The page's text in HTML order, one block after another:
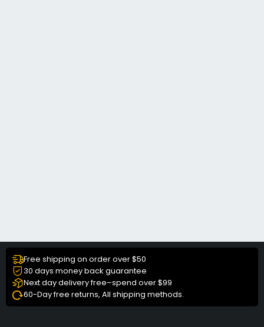
Free shipping on order over $50
30 days money back guarantee
Next day delivery free–spend over $99
60-Day free returns, All shipping methods.